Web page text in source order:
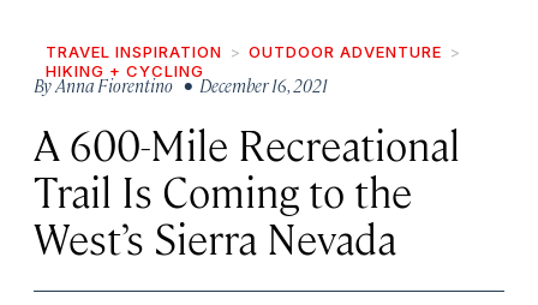
TRAVEL INSPIRATION
OUTDOOR ADVENTURE
HIKING + CYCLING
ByAnna Fiorentino• December 16, 2021
A 600-Mile Recreational
Trail Is Coming to the
West’s Sierra Nevada